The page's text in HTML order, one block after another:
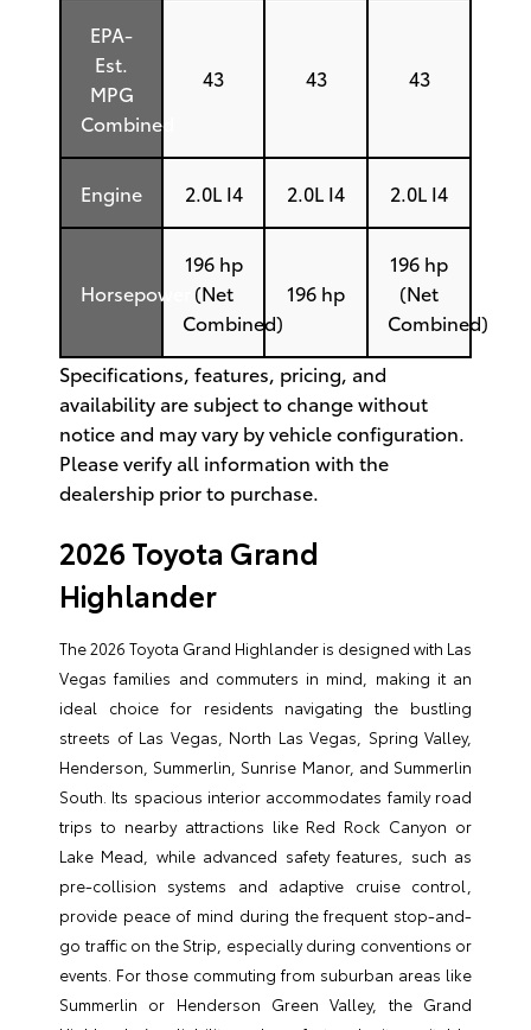
EPA-
Est.
MPG
Combined
43 43 43
Engine 2.0L I4 2.0L I4 2.0L I4
Horsepower
196 hp
(Net
Combined)
196 hp
196 hp
(Net
Combined)
Specifications, features, pricing, and
availability are subject to change without
notice and may vary by vehicle configuration.
Please verify all information with the
dealership prior to purchase.
2026 Toyota Grand
Highlander
The 2026 Toyota Grand Highlander is designed with Las
Vegas families and commuters in mind, making it an
ideal choice for residents navigating the bustling
streets of Las Vegas, North Las Vegas, Spring Valley,
Henderson, Summerlin, Sunrise Manor, and Summerlin
South. Its spacious interior accommodates family road
trips to nearby attractions like Red Rock Canyon or
Lake Mead, while advanced safety features, such as
pre-collision systems and adaptive cruise control,
provide peace of mind during the frequent stop-and-
go traffic on the Strip, especially during conventions or
events. For those commuting from suburban areas like
Summerlin or Henderson Green Valley, the Grand